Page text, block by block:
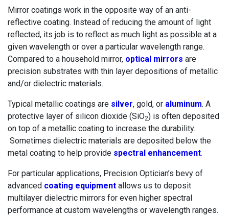
Mirror coatings work in the opposite way of an anti-
reflective coating. Instead of reducing the amount of light
reflected, its job is to reflect as much light as possible at a
given wavelength or over a particular wavelength range.
Compared to a household mirror, optical mirrors are
precision substrates with thin layer depositions of metallic
and/or dielectric materials.
Typical metallic coatings are silver, gold, or aluminum. A
protective layer of silicon dioxide (SiO2) is often deposited
on top of a metallic coating to increase the durability.
Sometimes dielectric materials are deposited below the
metal coating to help provide spectral enhancement.
For particular applications, Precision Optician’s bevy of
advanced coating equipment allows us to deposit
multilayer dielectric mirrors for even higher spectral
performance at custom wavelengths or wavelength ranges.